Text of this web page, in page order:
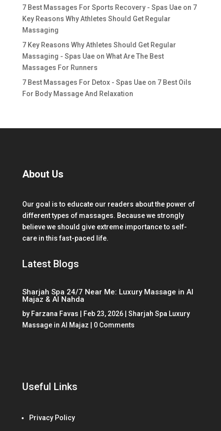
7 Best Massages For Sports Recovery - Spas Uaeon 7
Key Reasons Why Athletes Should Get Regular
Massaging
7 Key Reasons Why Athletes Should Get Regular
Massaging - Spas Uaeon What Are The Best
Massages For Runners
7 Best Massages For Detox - Spas Uaeon 7 Best Oils
For Body Massage And Relaxation
About Us
Our goal is to educate our readers about the power of
different types of massages. Because we strongly
believe we should give extreme importance to self-
care in this fast-paced life.
Latest Blogs
Sharjah Spa 24/7 Near Me: Luxury Massage in Al
Majaz & Al Nahda
by Farzana Favas Feb 23, 2026| Sharjah Spa Luxury
Massage in Al Majaz | 0 Comments
Useful Links
Privacy Policy